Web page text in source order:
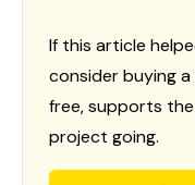
If this article
consider buying
free, supports
project going.